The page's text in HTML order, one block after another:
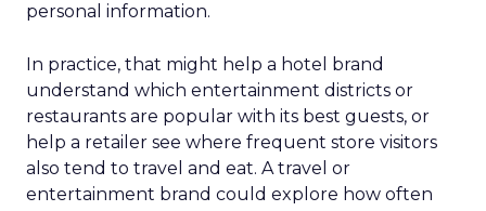
personal information.
In practice, that might help a hotel brand
understand which entertainment districts or
restaurants are popular with its best guests, or
help a retailer see where frequent store visitors
also tend to travel and eat. A travel or
entertainment brand could explore how often